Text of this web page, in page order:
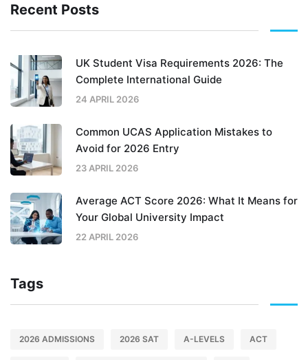
Recent Posts
UK Student Visa Requirements 2026: The
Complete International Guide
24 APRIL 2026
Common UCAS Application Mistakes to
Avoid for 2026 Entry
23 APRIL 2026
Average ACT Score 2026: What It Means for
Your Global University Impact
22 APRIL 2026
Tags
2026 ADMISSIONS 2026 SAT A-LEVELS ACT